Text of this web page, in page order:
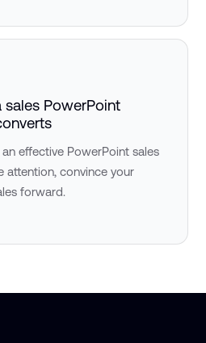
PowerPoint
effective PowerPoint sales
attention, convince your
forward.